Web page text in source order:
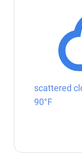
scattered
90°F